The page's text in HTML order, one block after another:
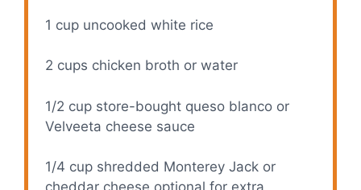
1 cup uncooked white rice
2 cups chicken broth or water
1/2 cup store-bought queso blanco or
Velveeta cheese sauce
1/4 cup shredded Monterey Jack or